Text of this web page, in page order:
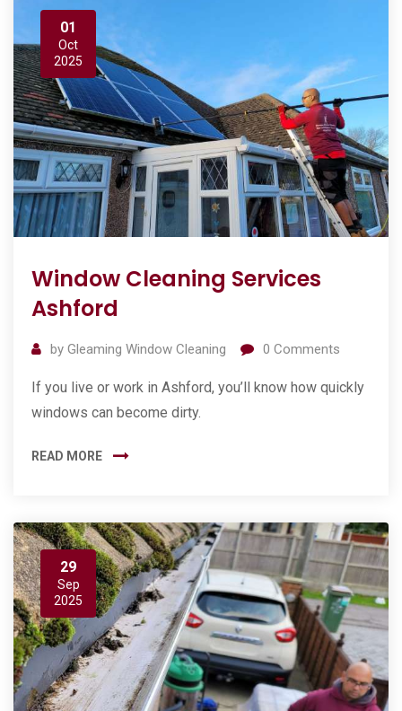
01
Oct
2025
Window Cleaning Services
Ashford
by Gleaming Window Cleaning 0 Comments
If you live or work in Ashford, you’ll know how quickly
windows can become dirty.
READ MORE
29
Sep
2025